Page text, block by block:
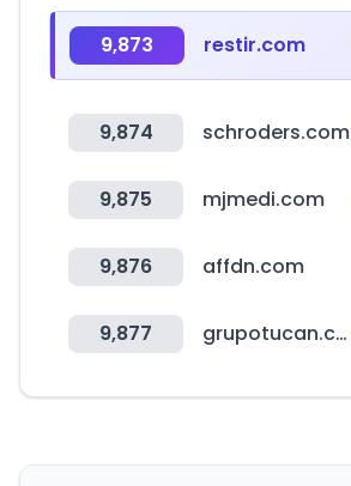
9,873 restir.com
9,874 schroders.com
9,875 mjmedi.com
9,876 affdn.com
9,877 grupotucan.com